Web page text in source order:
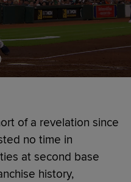
of a revelation since
no time in
at second base
history,